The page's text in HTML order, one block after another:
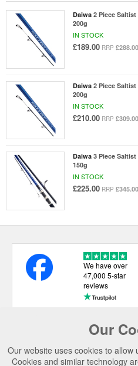
Daiwa 2 Piece
200g
IN STOCK
£189.00 RRP £288.00
Daiwa 2 Piece
200g
IN STOCK
£210.00 RRP £309.00
Daiwa 3 Piece
150g
IN STOCK
£225.00 RRP £345.00
Our
Our website uses cookies to
Cookies and similar technology
We have over
47,000 5-star
reviews
USEFUL LINKS
CATEGORIES